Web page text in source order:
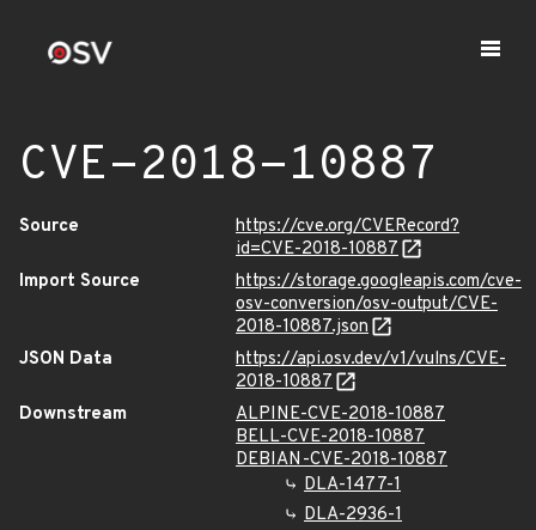
CVE-2018-10887
Source
https://cve.org/CVERecord?
id=CVE-2018-10887
Import Source
https://storage.googleapis.com/cve-
osv-conversion/osv-output/CVE-
2018-10887.json
JSON Data
https://api.osv.dev/v1/vulns/CVE-
2018-10887
Downstream
ALPINE-CVE-2018-10887
BELL-CVE-2018-10887
DEBIAN-CVE-2018-10887
DLA-1477-1
DLA-2936-1